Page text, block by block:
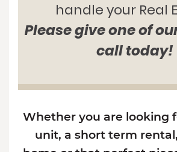
handle your Real
Please give one of
call today!
Whether you are looking
unit, a short term